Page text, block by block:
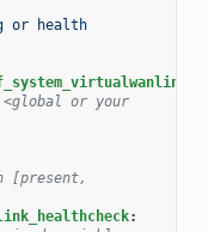
or health
<global or your
[present,
: